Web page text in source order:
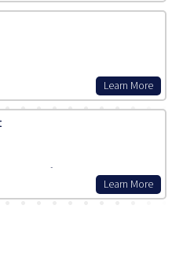
Strengths, Weaknesses,
to business competition or
direction.
Learn More
products, features, or tasks based
the effort required, guidingLearn More